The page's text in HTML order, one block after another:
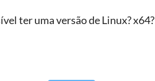
ter uma versão de Linux? x64?